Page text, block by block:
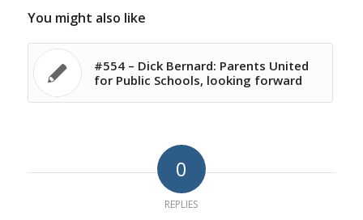
You might also like
#554 – Dick Bernard: Parents United
for Public Schools, looking forward
0
REPLIES